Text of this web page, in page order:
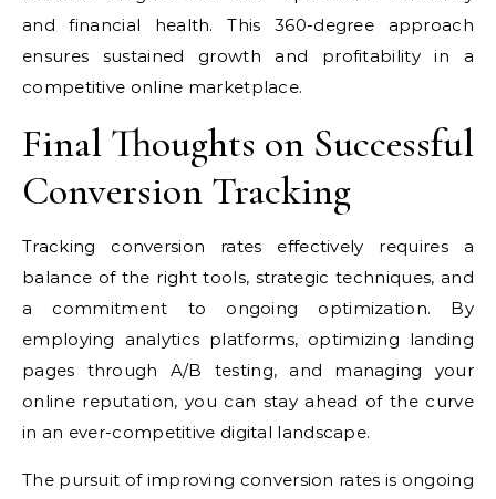
and financial health. This 360-degree approach
ensures sustained growth and profitability in a
competitive online marketplace.
Final Thoughts on Successful
Conversion Tracking
Tracking conversion rates effectively requires a
balance of the right tools, strategic techniques, and
a commitment to ongoing optimization. By
employing analytics platforms, optimizing landing
pages through A/B testing, and managing your
online reputation, you can stay ahead of the curve
in an ever-competitive digital landscape.
The pursuit of improving conversion rates is ongoing